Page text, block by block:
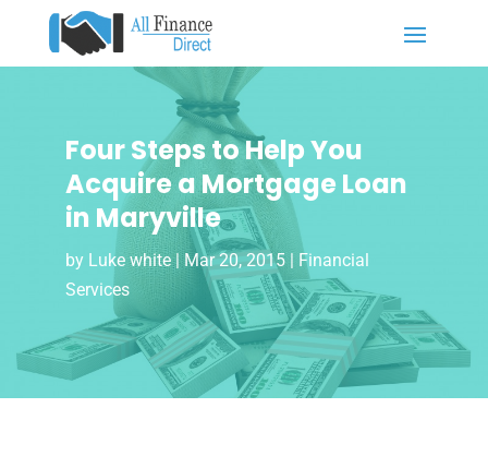
Four Steps to Help You
Acquire a Mortgage Loan
in Maryville
by Luke white|Mar 20, 2015| Financial
Services